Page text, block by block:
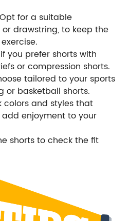
Opt for a suitable
drawstring, to keep the
you prefer shorts with
or compression shorts.
tailored to your sports
or basketball shorts.
colors and styles that
enjoyment to your
shorts to check the fit